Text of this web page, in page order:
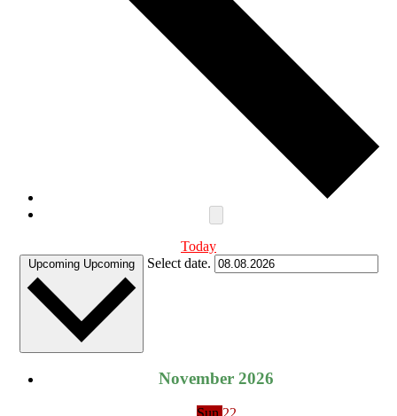
Today
Upcoming Upcoming Select date.
November 2026
Sun 22